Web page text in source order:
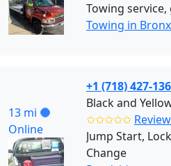
Towing
Towing in Bronx
13 mi
Online
+1 (718) 427-
✩✩✩✩✩
Jump Start,
Change